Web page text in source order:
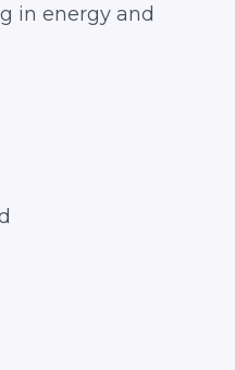
in energy and